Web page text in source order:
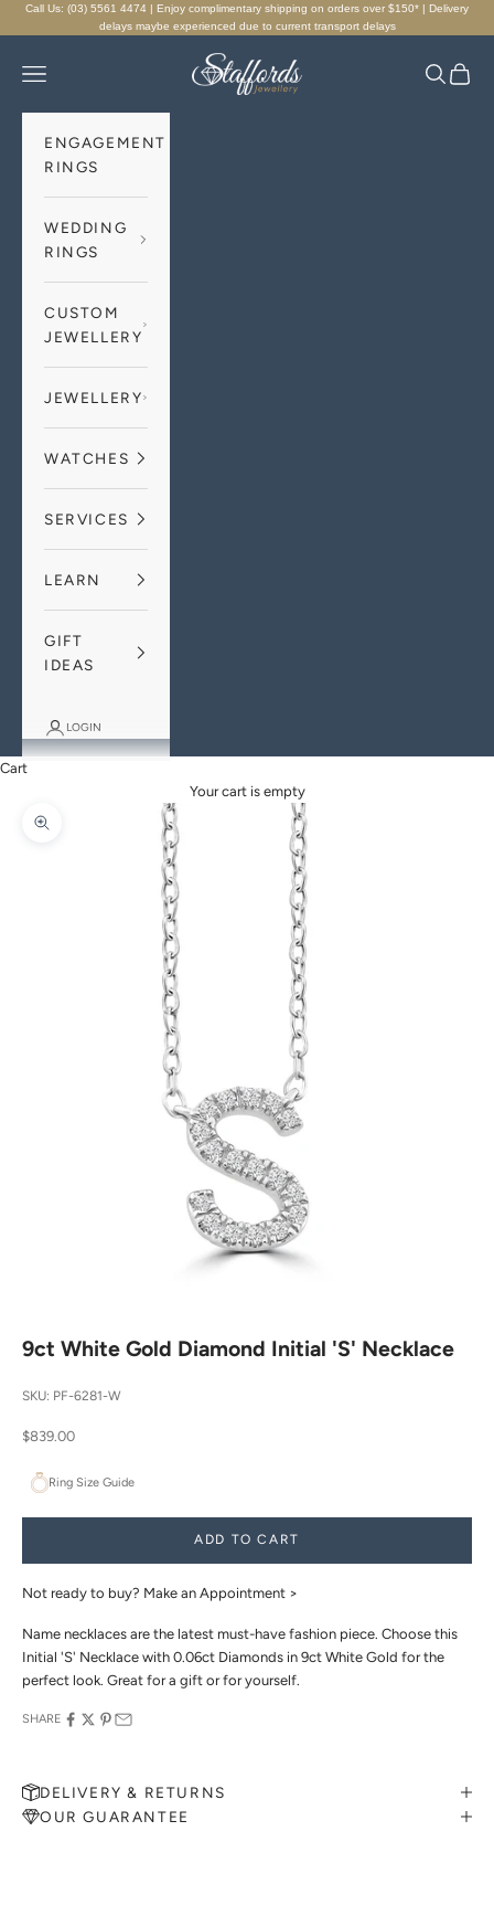
Skip to content
Call Us: (03) 5561 4474 | Enjoy complimentary shipping on orders over $150* | Delivery
delays maybe experienced due to current transport delays
Staffords Jewellery
Navigation menu Search
Cart
ENGAGEMENT
RINGS
WEDDING
RINGS
CUSTOM
JEWELLERY
JEWELLERY
WATCHES
SERVICES
LEARN
GIFT
IDEAS
LOGIN
Cart
Your cart is empty
Zoom picture
9ct White Gold Diamond Initial 'S' Necklace
SKU: PF-6281-W
Sale price
$839.00
Ring Size Guide
ADD TO CART
Not ready to buy? Make an Appointment >
Name necklaces are the latest must-have fashion piece. Choose this
Initial 'S' Necklace with 0.06ct Diamonds in 9ct White Gold for the
perfect look. Great for a gift or for yourself.
SHARE
DELIVERY & RETURNS
OUR GUARANTEE